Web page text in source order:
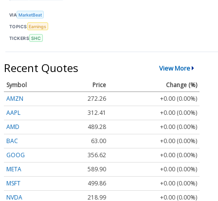
VIA MarketBeat
TOPICS Earnings
TICKERS SHC
Recent Quotes View More
Symbol Price
Change (%)
AMZN
272.26
+0.00 (0.00%)
AAPL
312.41
+0.00 (0.00%)
AMD
489.28
+0.00 (0.00%)
BAC
63.00
+0.00 (0.00%)
GOOG
356.62
+0.00 (0.00%)
META
589.90
+0.00 (0.00%)
MSFT
499.86
+0.00 (0.00%)
NVDA
218.99 +0.00 (0.00%)